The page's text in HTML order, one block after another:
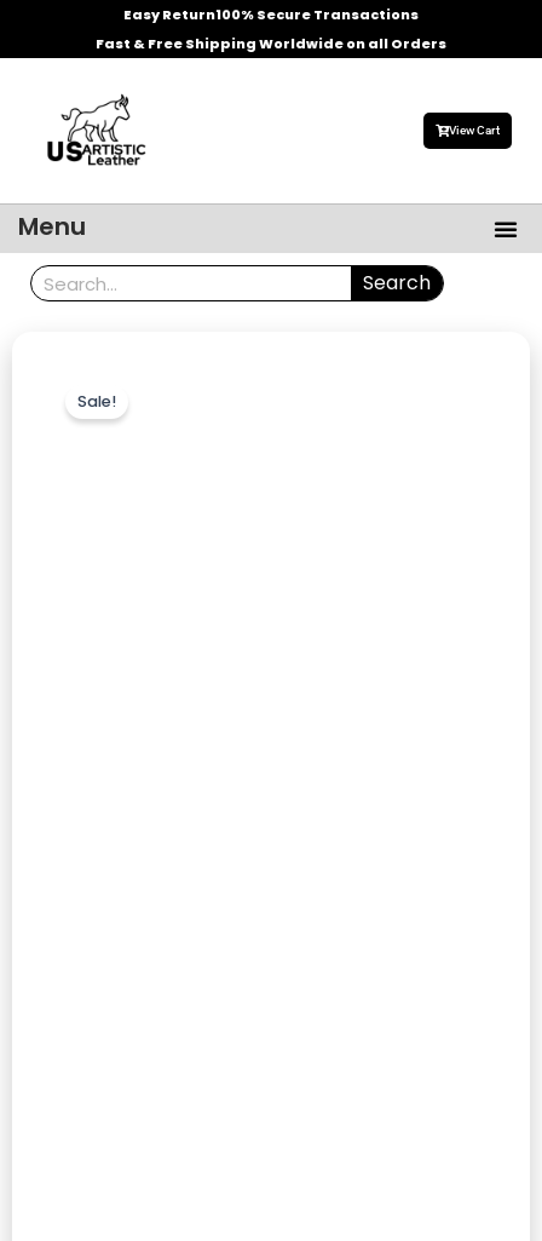
Easy Return100% Secure Transactions
Fast & Free Shipping Worldwide on all Orders
View Cart
Menu
Search Search
Sale!